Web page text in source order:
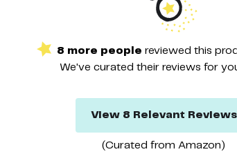
8 more people reviewed this
We've curated their reviews for
View 8 Relevant Reviews
(Curated from Amazon)